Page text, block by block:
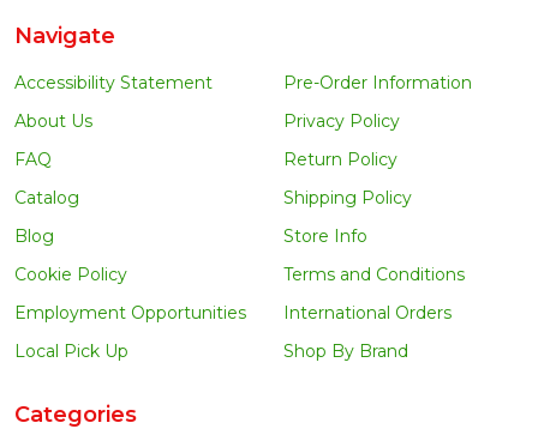
Navigate
Accessibility Statement
About Us
FAQ
Catalog
Blog
Cookie Policy
Employment Opportunities
Local Pick Up
Pre-Order Information
Privacy Policy
Return Policy
Shipping Policy
Store Info
Terms and Conditions
International Orders
Shop By Brand
Categories